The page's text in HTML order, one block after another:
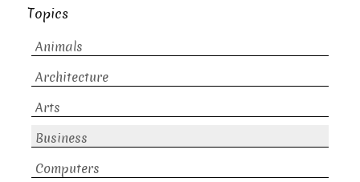
Topics
Animals
Architecture
Arts
Business
Computers